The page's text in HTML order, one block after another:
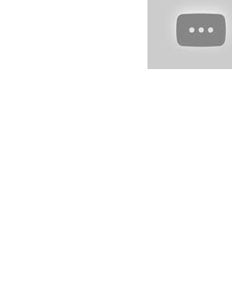
@cryistalchaos @missysueblog ▽
https://www.youtube.com/user/
submit your video to be featured in